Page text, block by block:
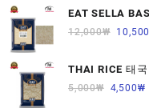
EAT SELLA
12,000₩
THAI RICE 태
5,000₩ 4,500₩